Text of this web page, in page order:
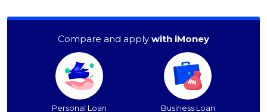
Compare and apply with iMoney
Personal Loan Business Loan